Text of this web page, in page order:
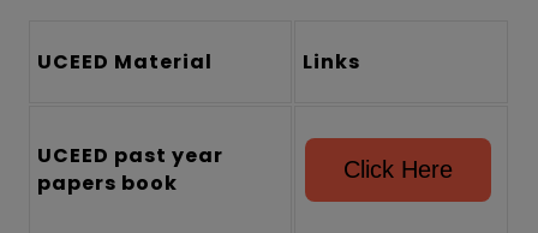
UCEED Material Links
UCEED past year
papers book
Click Here